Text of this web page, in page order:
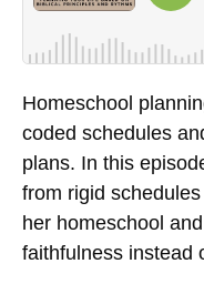
Homeschool
coded schedules
plans. In this
from rigid
her homeschool
faithfulness instead